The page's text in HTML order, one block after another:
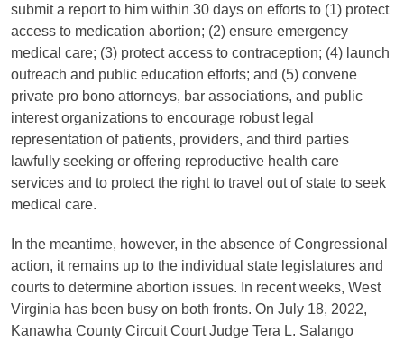
submit a report to him within 30 days on efforts to (1) protect
access to medication abortion; (2) ensure emergency
medical care; (3) protect access to contraception; (4) launch
outreach and public education efforts; and (5) convene
private pro bono attorneys, bar associations, and public
interest organizations to encourage robust legal
representation of patients, providers, and third parties
lawfully seeking or offering reproductive health care
services and to protect the right to travel out of state to seek
medical care.
In the meantime, however, in the absence of Congressional
action, it remains up to the individual state legislatures and
courts to determine abortion issues. In recent weeks, West
Virginia has been busy on both fronts. On July 18, 2022,
Kanawha County Circuit Court Judge Tera L. Salango